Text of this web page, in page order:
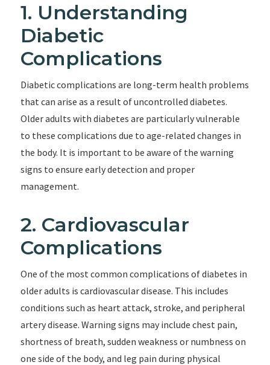
1. Understanding
Diabetic
Complications
Diabetic complications are long-term health problems
that can arise as a result of uncontrolled diabetes.
Older adults with diabetes are particularly vulnerable
to these complications due to age-related changes in
the body. It is important to be aware of the warning
signs to ensure early detection and proper
management.
2. Cardiovascular
Complications
One of the most common complications of diabetes in
older adults is cardiovascular disease. This includes
conditions such as heart attack, stroke, and peripheral
artery disease. Warning signs may include chest pain,
shortness of breath, sudden weakness or numbness on
one side of the body, and leg pain during physical